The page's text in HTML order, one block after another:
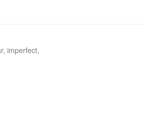
imperfect,